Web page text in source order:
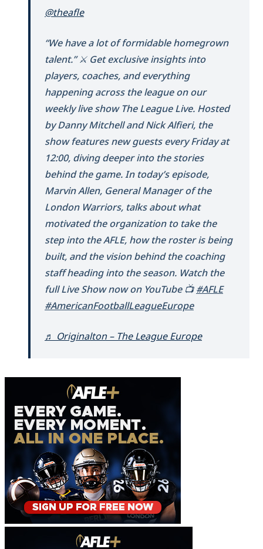
@theafle
“We have a lot of formidable homegrown
talent.” ⚔️ Get exclusive insights into
players, coaches, and everything
happening across the league on our
weekly live show The League Live. Hosted
by Danny Mitchell and Nick Alfieri, the
show features new guests every Friday at
12:00, diving deeper into the stories
behind the game. In today’s episode,
Marvin Allen, General Manager of the
London Warriors, talks about what
motivated the organization to take the
step into the AFLE, how the roster is being
built, and the vision behind the coaching
staff heading into the season. Watch the
full Live Show now on YouTube 📺#AFLE
#AmericanFootballLeagueEurope
♬ Originalton – The League Europe